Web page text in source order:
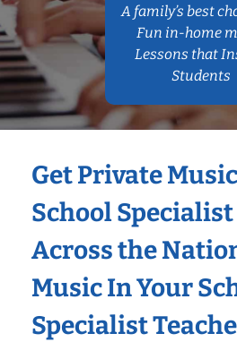
A family’s best
Fun in-home
Lessons that
Students
Get Private
School
Across the
Music In Your
Specialist